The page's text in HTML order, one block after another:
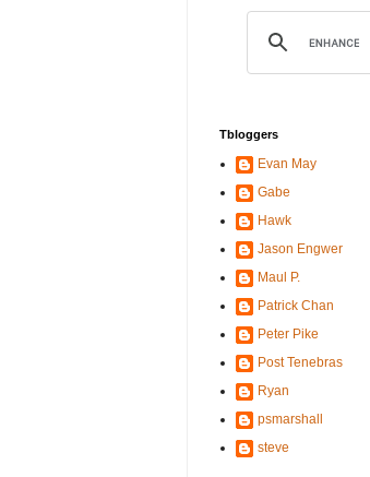
Tbloggers
Evan May
Gabe
Hawk
Jason Engwer
Maul P.
Patrick Chan
Peter Pike
Post Tenebras
Ryan
psmarshall
steve